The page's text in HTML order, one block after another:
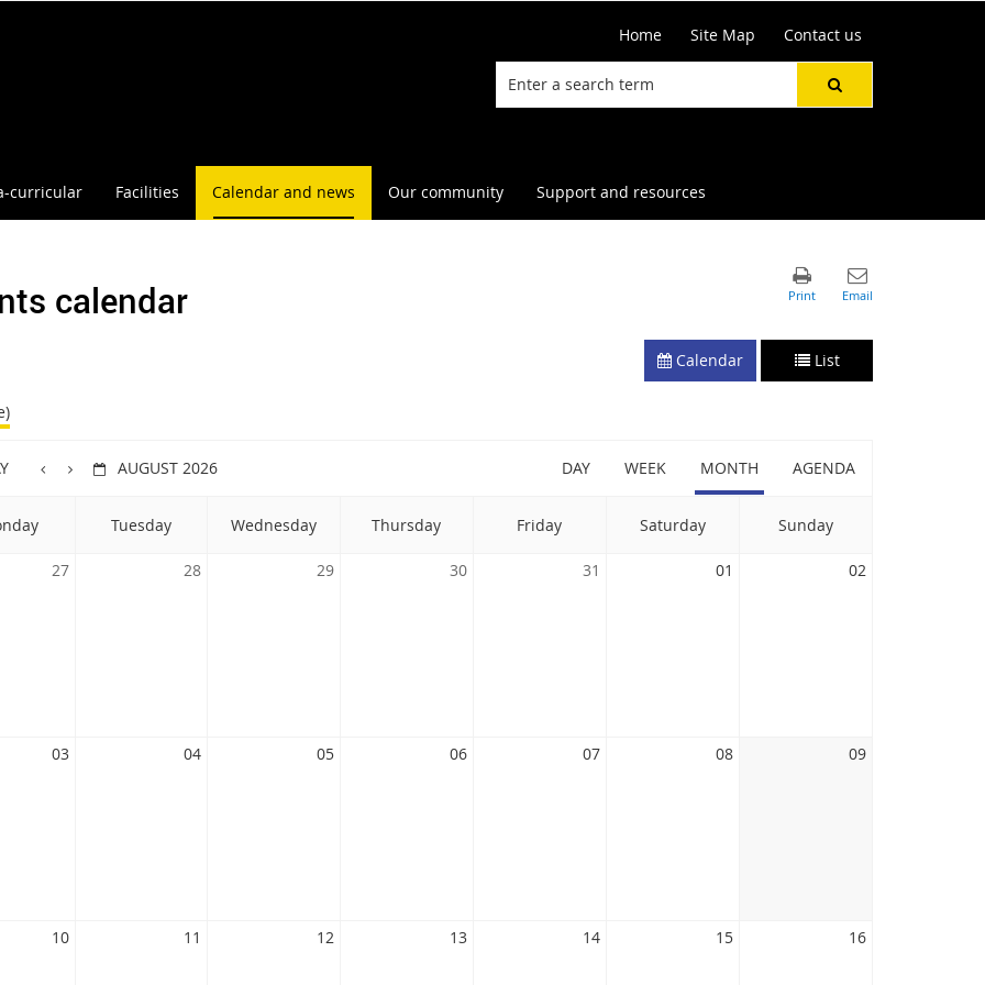
Home Site Map Contact us
curricular Facilities Calendar and news Our community Support and resources
calendar
Calendar List
AUGUST 2026 DAY WEEK MONTH AGENDA
Tuesday Wednesday Thursday Friday Saturday Sunday
27 28 29 30 31 01 02
03 04 05 06 07 08 09
10 11 12 13 14 15 16